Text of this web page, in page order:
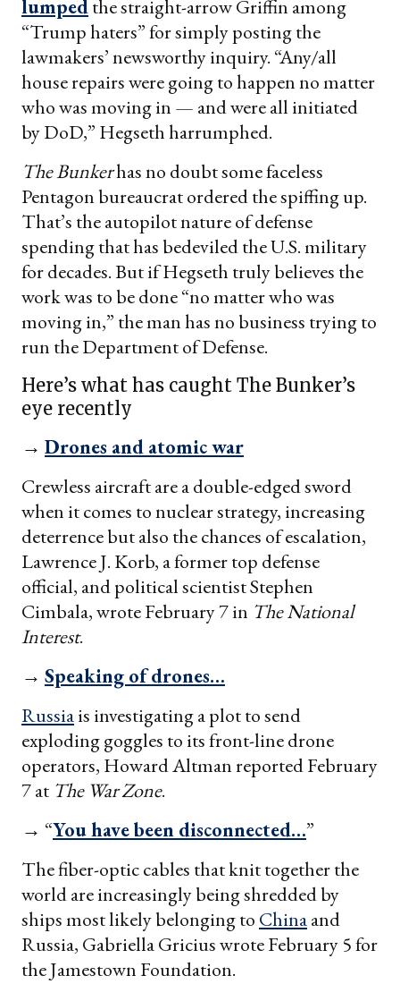
lumpedthe straight-arrow Griffin among
“Trump haters” for simply posting the
lawmakers’ newsworthy inquiry. “Any/all
house repairs were going to happen no matter
who was moving in — and were all initiated
by DoD,” Hegseth harrumphed.
The Bunkerhas no doubt some faceless
Pentagon bureaucrat ordered the spiffing up.
That’s the autopilot nature of defense
spending that has bedeviled the U.S. military
for decades. But if Hegseth truly believes the
work was to be done “no matter who was
moving in,” the man has no business trying to
run the Department of Defense.
Here’s what has caught The Bunker’s
eye recently
→ Drones and atomic war
Crewless aircraft are a double-edged sword
when it comes to nuclear strategy, increasing
deterrence but also the chances of escalation,
Lawrence J. Korb, a former top defense
official, and political scientist Stephen
Cimbala, wrote February 7 in The National
Interest.
→ Speaking of drones…
Russiais investigating a plot to send
exploding goggles to its front-line drone
operators, Howard Altman reported February
7 at The War Zone.
→ “You have been disconnected…”
The fiber-optic cables that knit together the
world are increasingly being shredded by
ships most likely belonging to Chinaand
Russia, Gabriella Gricius wrote February 5 for
the Jamestown Foundation.